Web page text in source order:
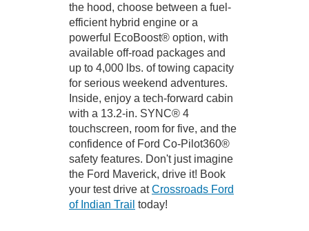
the hood, choose between a fuel-
efficient hybrid engine or a
powerful EcoBoost® option, with
available off-road packages and
up to 4,000 lbs. of towing capacity
for serious weekend adventures.
Inside, enjoy a tech-forward cabin
with a 13.2-in. SYNC® 4
touchscreen, room for five, and the
confidence of Ford Co-Pilot360®
safety features. Don't just imagine
the Ford Maverick, drive it! Book
your test drive atCrossroads Ford
of Indian Trail today!